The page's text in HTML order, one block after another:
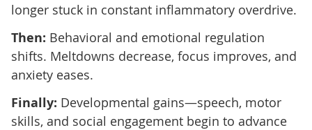
longer stuck in constant inflammatory overdrive.
Then: Behavioral and emotional regulation
shifts. Meltdowns decrease, focus improves, and
anxiety eases.
Finally: Developmental gains—speech, motor
skills, and social engagement begin to advance